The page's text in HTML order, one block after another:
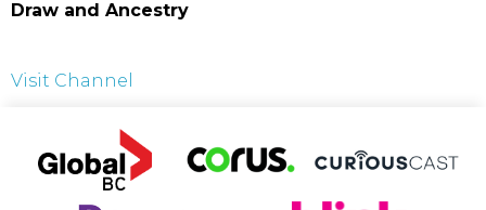
Draw and Ancestry
Visit Channel